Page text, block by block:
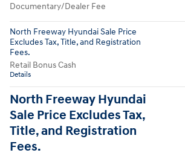
Documentary/Dealer Fee
North Freeway Hyundai Sale Price
Excludes Tax, Title, and Registration
Fees.
Retail Bonus Cash
Details
North Freeway Hyundai
Sale Price Excludes Tax,
Title, and Registration
Fees.